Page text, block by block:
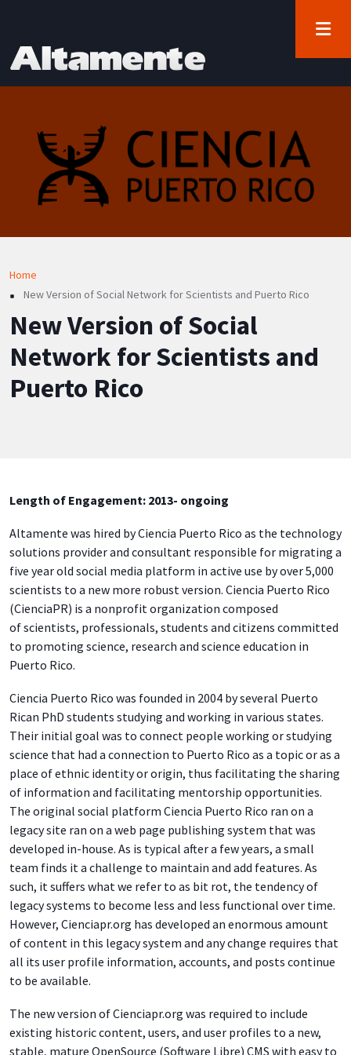
Breadcrumb
Home
New Version of Social Network for Scientists and Puerto Rico
New Version of Social
Network for Scientists and
Puerto Rico
Length of Engagement: 2013- ongoing
Altamente was hired by Ciencia Puerto Rico as the technology
solutions provider and consultant responsible for migrating a
five year old social media platform in active use by over 5,000
scientists to a new more robust version. Ciencia Puerto Rico
(CienciaPR) is a nonprofit organization composed
of scientists, professionals, students and citizens committed
to promoting science, research and science education in
Puerto Rico.
Ciencia Puerto Rico was founded in 2004 by several Puerto
Rican PhD students studying and working in various states.
Their initial goal was to connect people working or studying
science that had a connection to Puerto Rico as a topic or as a
place of ethnic identity or origin, thus facilitating the sharing
of information and facilitating mentorship opportunities.
The original social platform Ciencia Puerto Rico ran on a
legacy site ran on a web page publishing system that was
developed in-house. As is typical after a few years, a small
team finds it a challenge to maintain and add features. As
such, it suffers what we refer to as bit rot, the tendency of
legacy systems to become less and less functional over time.
However, Cienciapr.org has developed an enormous amount
of content in this legacy system and any change requires that
all its user profile information, accounts, and posts continue
to be available.
The new version of Cienciapr.org was required to include
existing historic content, users, and user profiles to a new,
stable, mature OpenSource (Software Libre) CMS with easy to